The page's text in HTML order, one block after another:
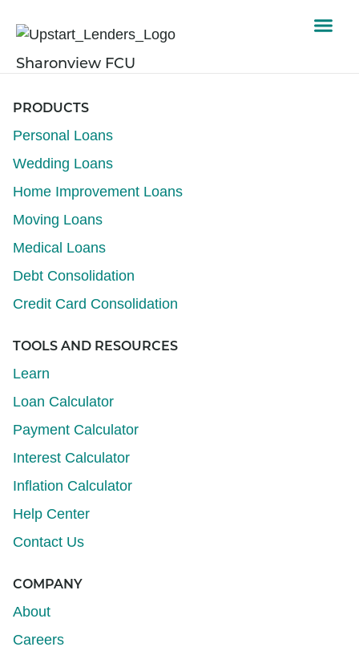
Sharonview FCU
PRODUCTS
Personal Loans
Wedding Loans
Home Improvement Loans
Moving Loans
Medical Loans
Debt Consolidation
Credit Card Consolidation
TOOLS AND RESOURCES
Learn
Loan Calculator
Payment Calculator
Interest Calculator
Inflation Calculator
Help Center
Contact Us
COMPANY
About
Careers